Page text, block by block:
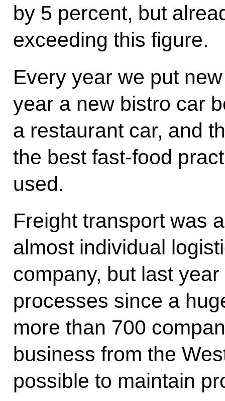
by 5 percent, but
exceeding this figure.
Every year we put
year a new bistro car
a restaurant car, and
the best fast-food
used.
Freight transport was
almost individual
company, but last
processes since a
more than 700
business from the
possible to maintain